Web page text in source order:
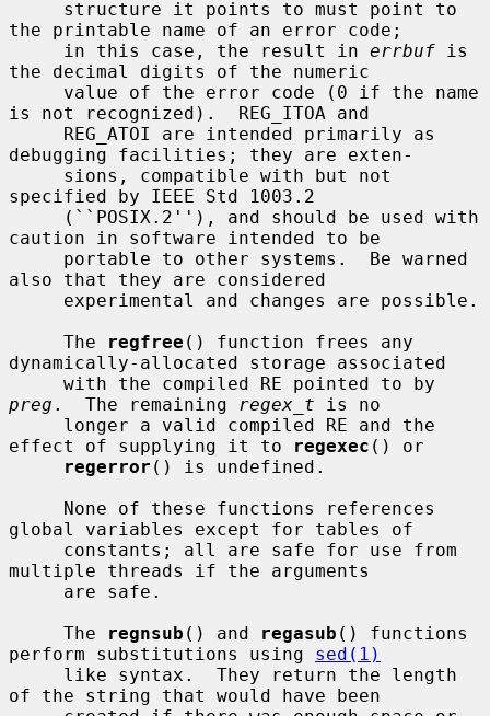
the printable name of an error code;
     in this case, the result in
errbuf is
the decimal digits of the numeric
is not recognized).  REG_ITOA and
debugging facilities; they are exten-
specified by IEEE Std 1003.2
caution in software intended to be
also that they are considered
     The
regfree () function frees any
dynamically-allocated storage associated
preg .  The remaining regex_t is no
effect of supplying it to
regexec () or
regerror () is undefined.
global variables except for tables of
multiple threads if the arguments
     The
regnsub () and regasub () functions
perform substitutions using sed(1)
of the string that would have been